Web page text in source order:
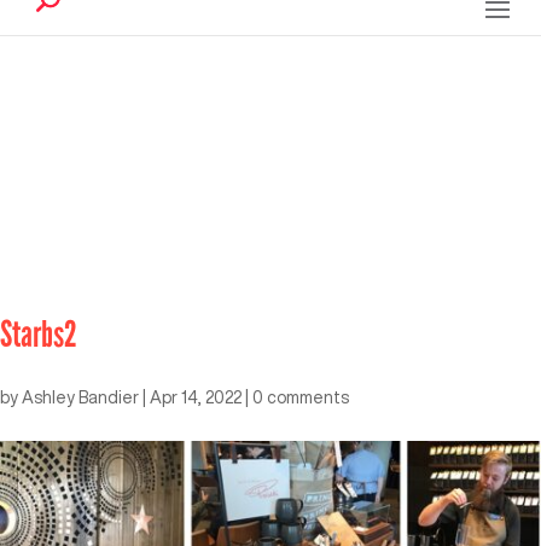
Starbs2
by Ashley Bandier Apr 14, 2022 0 comments